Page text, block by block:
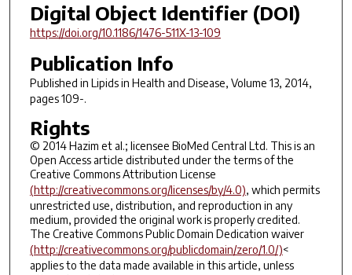
Digital Object Identifier (DOI)
https://doi.org/10.1186/1476-511X-13-109
Publication Info
Published in Lipids in Health and Disease, Volume 13, 2014,
pages 109-.
Rights
© 2014 Hazim et al.; licensee BioMed Central Ltd. This is an
Open Access article distributed under the terms of the
Creative Commons Attribution License
(http://creativecommons.org/licenses/by/4.0), which permits
unrestricted use, distribution, and reproduction in any
medium, provided the original work is properly credited.
The Creative Commons Public Domain Dedication waiver
(http://creativecommons.org/publicdomain/zero/1.0/)<
applies to the data made available in this article, unless